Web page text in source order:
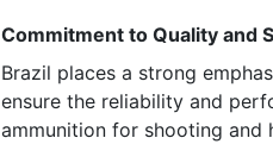
Commitment to Quality and
Brazil places a strong
ensure the reliability and
ammunition for shooting and